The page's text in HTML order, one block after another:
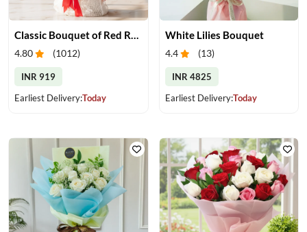
Classic Bouquet of Red Roses
4.80 (1012)
INR 919
Earliest Delivery:Today
White Lilies Bouquet
4.4 (13)
INR 4825
Earliest Delivery:Today